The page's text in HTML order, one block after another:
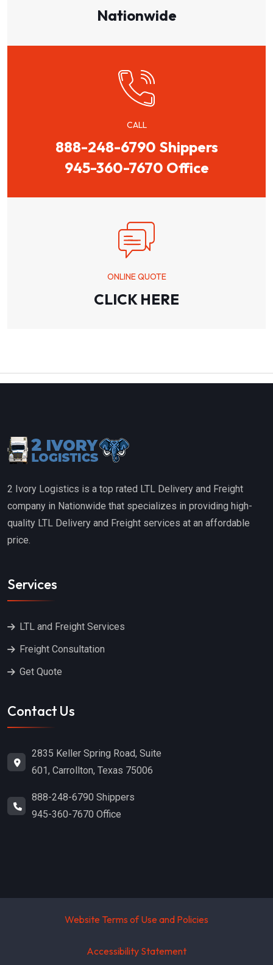
Nationwide
CALL
888-248-6790 Shippers
945-360-7670 Office
ONLINE QUOTE
CLICK HERE
2 Ivory Logistics is a top rated LTL Delivery and Freight
company in Nationwide that specializes in providing high-
quality LTL Delivery and Freight services at an affordable
price.
Services
LTL and Freight Services
Freight Consultation
Get Quote
Contact Us
2835 Keller Spring Road, Suite
601, Carrollton, Texas 75006
888-248-6790 Shippers
945-360-7670 Office
Website Terms of Use and Policies
Accessibility Statement